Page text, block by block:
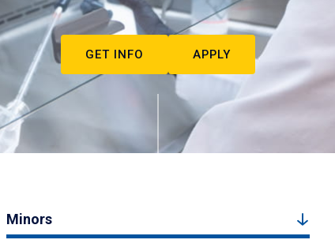
GET INFO APPLY
Minors